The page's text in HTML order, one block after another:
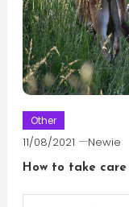
Other
11/08/2021 Newie
How to take